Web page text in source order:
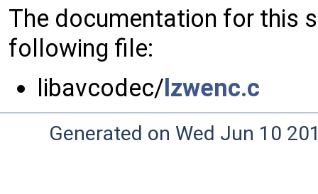
The documentation for this
following file:
libavcodec/ lzwenc.c
Generated on Wed Jun 10